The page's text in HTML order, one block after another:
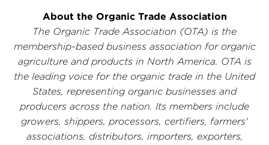
About the Organic Trade Association
The Organic Trade Association (OTA) is the
membership-based business association for organic
agriculture and products in North America. OTA is
the leading voice for the organic trade in the United
States, representing organic businesses and
producers across the nation. Its members include
growers, shippers, processors, certifiers, farmers'
associations, distributors, importers, exporters,